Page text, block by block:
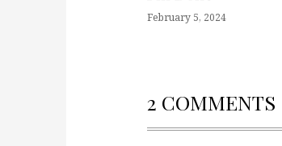
February 5, 2024
2 COMMENTS